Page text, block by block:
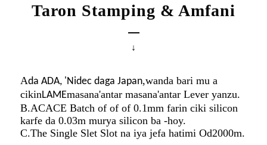
Taron Stamping & Amfani
↓
Ada ADA, 'Nidec daga Japan,wanda bari mu a
cikinLAMEmasana'antar masana'antar Lever yanzu.
B.ACACE Batch of of of 0.1mm farin ciki silicon
karfe da 0.03m murya silicon ba -hoy.
C.The Single Slet Slot na iya jefa hatimi Od2000m.